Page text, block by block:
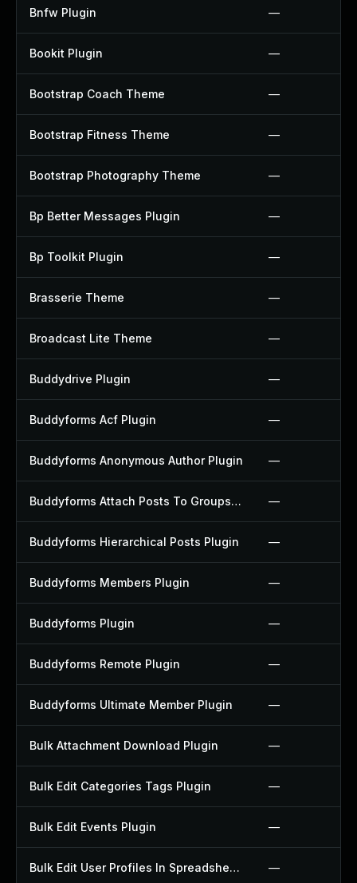
Bnfw Plugin —
Bookit Plugin —
Bootstrap Coach Theme —
Bootstrap Fitness Theme —
Bootstrap Photography Theme —
Bp Better Messages Plugin —
Bp Toolkit Plugin —
Brasserie Theme —
Broadcast Lite Theme —
Buddydrive Plugin —
Buddyforms Acf Plugin —
Buddyforms Anonymous Author Plugin —
Buddyforms Attach Posts To Groups Extension Plugin —
Buddyforms Hierarchical Posts Plugin —
Buddyforms Members Plugin —
Buddyforms Plugin —
Buddyforms Remote Plugin —
Buddyforms Ultimate Member Plugin —
Bulk Attachment Download Plugin —
Bulk Edit Categories Tags Plugin —
Bulk Edit Events Plugin —
Bulk Edit User Profiles In Spreadsheet Plugin —